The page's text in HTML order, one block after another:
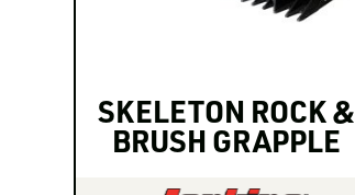
SKELETON ROCK &
BRUSH GRAPPLE